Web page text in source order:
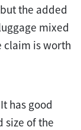
the added
mixed
claim is worth
has good
size of the